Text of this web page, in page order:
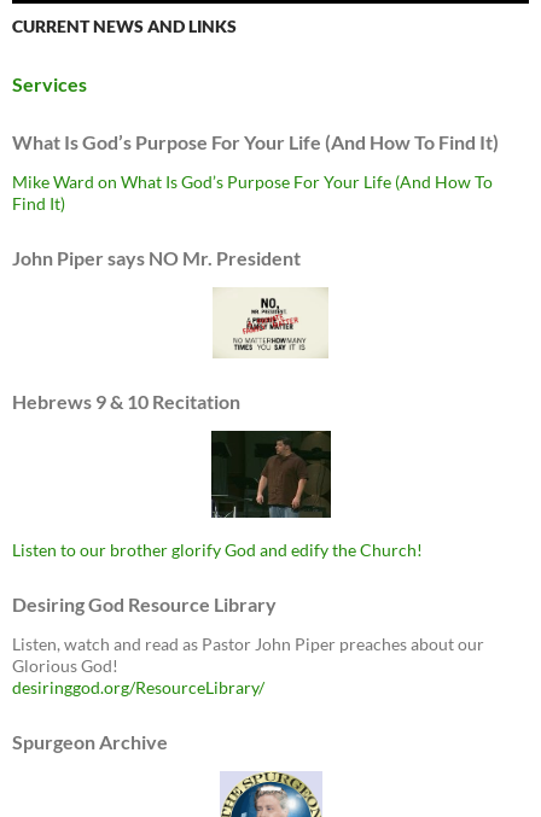
CURRENT NEWS AND LINKS
Services
What Is God’s Purpose For Your Life (And How To Find It)
Mike Ward on What Is God’s Purpose For Your Life (And How To
Find It)
John Piper says NO Mr. President
Hebrews 9 & 10 Recitation
Listen to our brother glorify God and edify the Church!
Desiring God Resource Library
Listen, watch and read as Pastor John Piper preaches about our
Glorious God!
desiringgod.org/ResourceLibrary/
Spurgeon Archive